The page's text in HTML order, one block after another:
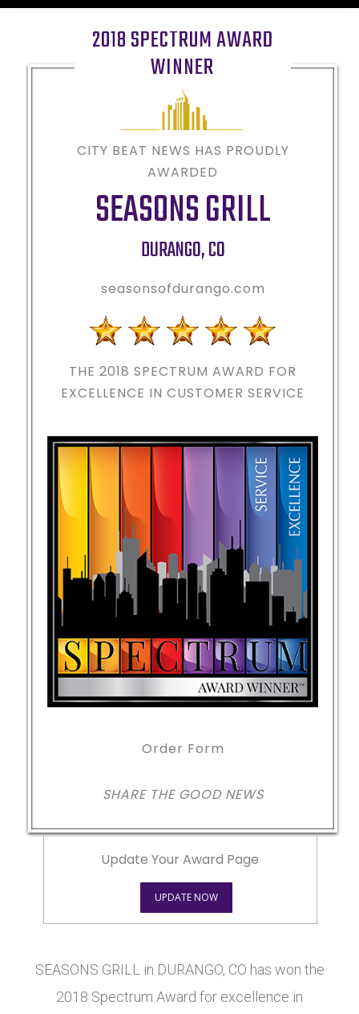
2018 SPECTRUM AWARD
WINNER
CITY BEAT NEWS HAS PROUDLY
AWARDED
SEASONS GRILL
DURANGO,CO
seasonsofdurango.com
THE 2018 SPECTRUM AWARD FOR
EXCELLENCE IN CUSTOMER SERVICE
Order Form
SHARE THE GOOD NEWS
Update Your Award Page
UPDATE NOW
SEASONS GRILL in DURANGO, CO has won the
2018 Spectrum Award for excellence in